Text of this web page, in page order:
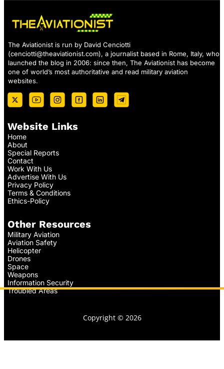
The Aviationist is run by David Cenciotti
(cenciotti@theaviationist.com), a journalist based in Rome, Italy, who
launched the blog in 2006: since then, The Aviationist has become
one of world’s most authoritative and read military aviation
websites.
Website Links
Home
About
Special Reports
Contact
Work With Us
Advertise With Us
Privacy Policy
Terms & Conditions
Ethics-Policy
Other Resources
Military Aviation
Aviation Safety
Helicopter
Drones
Space
Weapons
Information Security
Troubled Areas
Copyright © 2026